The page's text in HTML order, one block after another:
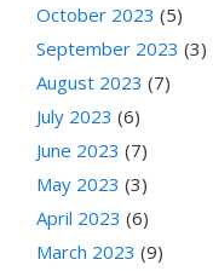
October 2023 (5)
September 2023 (3)
August 2023 (7)
July 2023 (6)
June 2023 (7)
May 2023 (3)
April 2023 (6)
March 2023 (9)